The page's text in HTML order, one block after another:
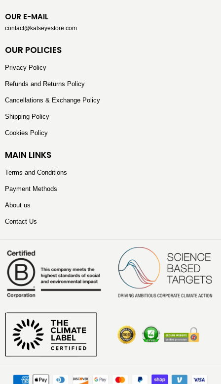
OUR E-MAIL
contact@katseyestore.com
OUR POLICIES
Privacy Policy
Refunds and Returns Policy
Cancellations & Exchange Policy
Shipping Policy
Cookies Policy
MAIN LINKS
Terms and Conditions
Payment Methods
About us
Contact Us